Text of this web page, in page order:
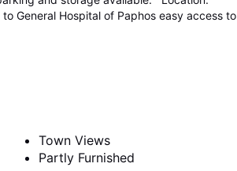
General Hospital of Paphos easy access to
Town Views
Partly Furnished